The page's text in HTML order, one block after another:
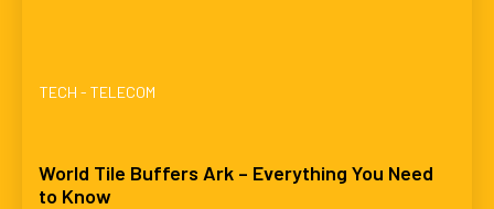
TECH - TELECOM
World Tile Buffers Ark – Everything You Need
to Know